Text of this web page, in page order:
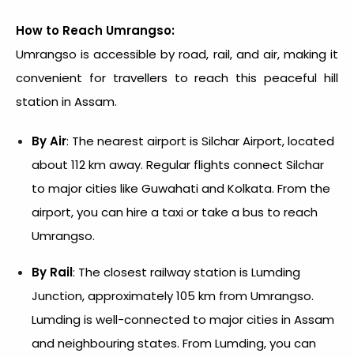
How to Reach Umrangso:
Umrangso is accessible by road, rail, and air, making it
convenient for travellers to reach this peaceful hill
station in Assam.
By Air: The nearest airport is Silchar Airport, located
about 112 km away. Regular flights connect Silchar
to major cities like Guwahati and Kolkata. From the
airport, you can hire a taxi or take a bus to reach
Umrangso.
By Rail: The closest railway station is Lumding
Junction, approximately 105 km from Umrangso.
Lumding is well-connected to major cities in Assam
and neighbouring states. From Lumding, you can